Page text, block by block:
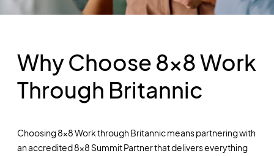
Why Choose 8x8 Work
Through Britannic
Choosing 8x8 Work through Britannic means partnering with
an accredited 8x8 Summit Partner that delivers everything